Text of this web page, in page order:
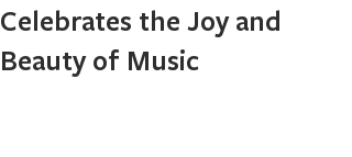
Celebrates the Joy and
Beauty of Music